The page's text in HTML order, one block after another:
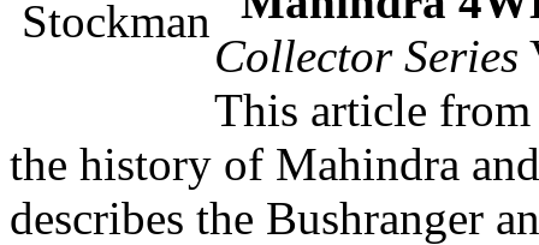
Collector Series
This article from
the history of Mahindra
describes the Bushranger